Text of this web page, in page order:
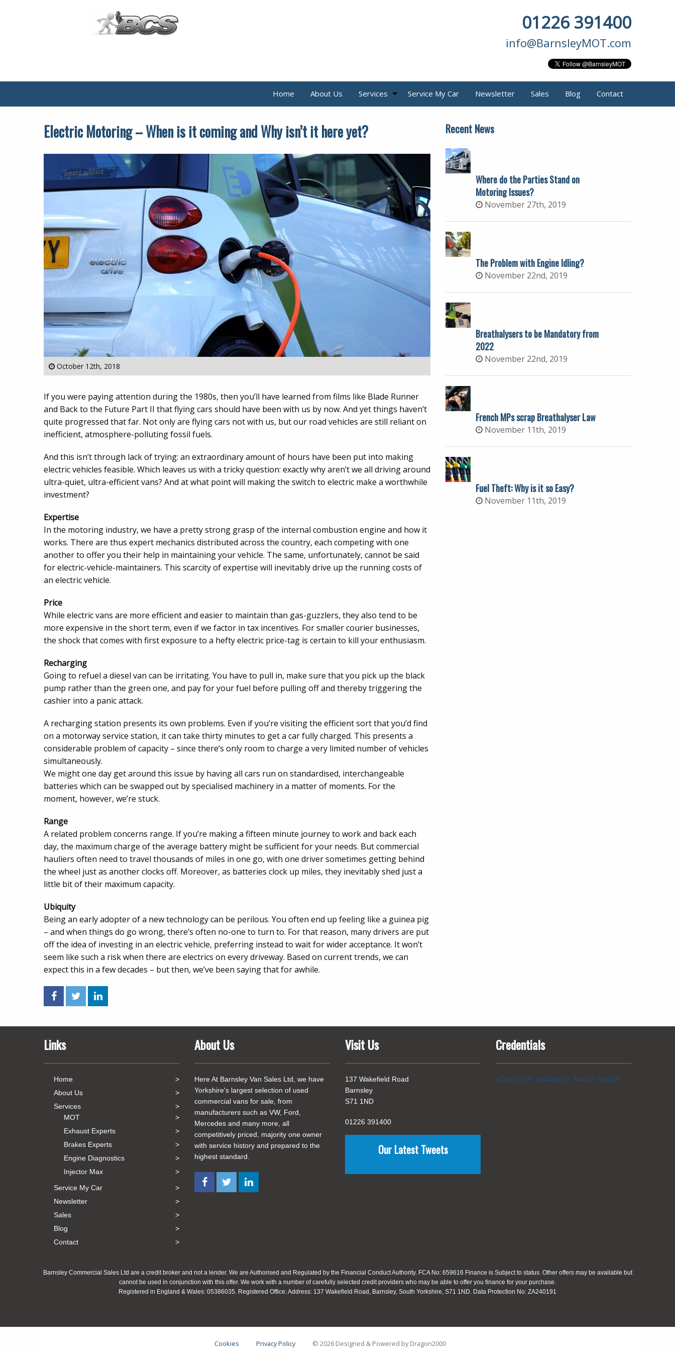
01226 391400
info@BarnsleyMOT.com
Home About Us Services Service My Car Newsletter Sales Blog Contact
Electric Motoring – When is it coming and Why isn’t it here yet?
October 12th, 2018
If you were paying attention during the 1980s, then you’ll have learned from films like Blade Runner
and Back to the Future Part II that flying cars should have been with us by now. And yet things haven’t
quite progressed that far. Not only are flying cars not with us, but our road vehicles are still reliant on
inefficient, atmosphere-polluting fossil fuels.
And this isn’t through lack of trying: an extraordinary amount of hours have been put into making
electric vehicles feasible. Which leaves us with a tricky question: exactly why aren’t we all driving around
ultra-quiet, ultra-efficient vans? And at what point will making the switch to electric make a worthwhile
investment?
Expertise
In the motoring industry, we have a pretty strong grasp of the internal combustion engine and how it
works. There are thus expert mechanics distributed across the country, each competing with one
another to offer you their help in maintaining your vehicle. The same, unfortunately, cannot be said
for electric-vehicle-maintainers. This scarcity of expertise will inevitably drive up the running costs of
an electric vehicle.
Price
While electric vans are more efficient and easier to maintain than gas-guzzlers, they also tend to be
more expensive in the short term, even if we factor in tax incentives. For smaller courier businesses,
the shock that comes with first exposure to a hefty electric price-tag is certain to kill your enthusiasm.
Recharging
Going to refuel a diesel van can be irritating. You have to pull in, make sure that you pick up the black
pump rather than the green one, and pay for your fuel before pulling off and thereby triggering the
cashier into a panic attack.
A recharging station presents its own problems. Even if you’re visiting the efficient sort that you’d find
on a motorway service station, it can take thirty minutes to get a car fully charged. This presents a
considerable problem of capacity – since there’s only room to charge a very limited number of vehicles
simultaneously.
We might one day get around this issue by having all cars run on standardised, interchangeable
batteries which can be swapped out by specialised machinery in a matter of moments. For the
moment, however, we’re stuck.
Range
A related problem concerns range. If you’re making a fifteen minute journey to work and back each
day, the maximum charge of the average battery might be sufficient for your needs. But commercial
hauliers often need to travel thousands of miles in one go, with one driver sometimes getting behind
the wheel just as another clocks off. Moreover, as batteries clock up miles, they inevitably shed just a
little bit of their maximum capacity.
Ubiquity
Being an early adopter of a new technology can be perilous. You often end up feeling like a guinea pig
– and when things do go wrong, there’s often no-one to turn to. For that reason, many drivers are put
off the idea of investing in an electric vehicle, preferring instead to wait for wider acceptance. It won’t
seem like such a risk when there are electrics on every driveway. Based on current trends, we can
expect this in a few decades – but then, we’ve been saying that for awhile.
Recent News
Where do the Parties Stand on
Motoring Issues?
November 27th, 2019
The Problem with Engine Idling?
November 22nd, 2019
Breathalysers to be Mandatory from
2022
November 22nd, 2019
French MPs scrap Breathalyser Law
November 11th, 2019
Fuel Theft: Why is it so Easy?
November 11th, 2019
Links
Home
About Us
Services
MOT
Exhaust Experts
Brakes Experts
Engine Diagnostics
Injector Max
Service My Car
Newsletter
Sales
Blog
Contact
About Us
Here At Barnsley Van Sales Ltd, we have
Yorkshire's largest selection of used
commercial vans for sale, from
manufacturers such as VW, Ford,
Mercedes and many more, all
competitively priced, majority one owner
with service history and prepared to the
highest standard.
Visit Us
137 Wakefield Road
Barnsley
S71 1ND
01226 391400
Our Latest Tweets
Credentials
eBay profile updated by Auction Nudge
Barnsley Commercial Sales Ltd are a credit broker and not a lender. We are Authorised and Regulated by the Financial Conduct Authority. FCA No: 659616 Finance is Subject to status. Other offers may be available but
cannot be used in conjunction with this offer. We work with a number of carefully selected credit providers who may be able to offer you finance for your purchase.
Registered in England & Wales: 05386035. Registered Office: Address: 137 Wakefield Road, Barnsley, South Yorkshire, S71 1ND. Data Protection No: ZA240191
Cookies Privacy Policy © 2026 Designed & Powered byDragon2000